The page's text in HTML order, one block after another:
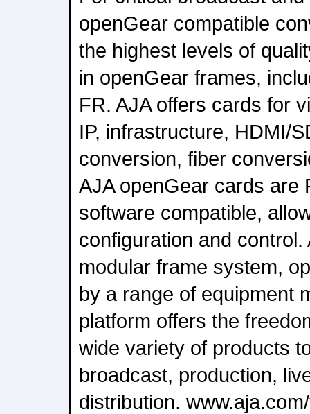
openGear compatible
the highest levels of
in openGear frames,
FR. AJA offers cards for
IP, infrastructure, HDMI/
conversion, fiber
AJA openGear cards are
software compatible,
configuration and
modular frame system,
by a range of equipment
platform offers the
wide variety of products
broadcast, production,
distribution.